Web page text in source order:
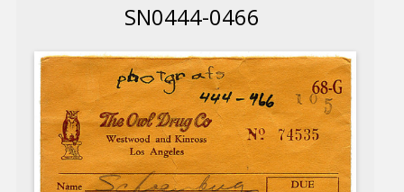
SN0444-0466